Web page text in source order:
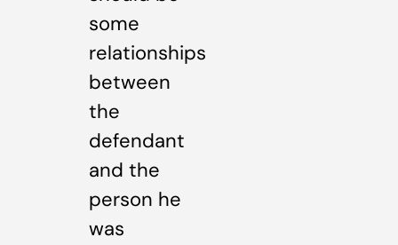
some
relationships
between
the
defendant
and the
person he
was